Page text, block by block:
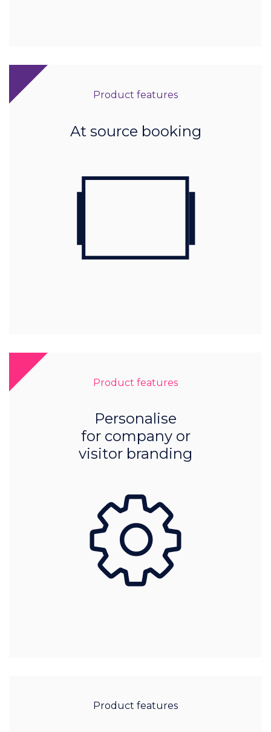
Product features
At source booking
Product features
Personalise
for company or
visitor branding
Product features